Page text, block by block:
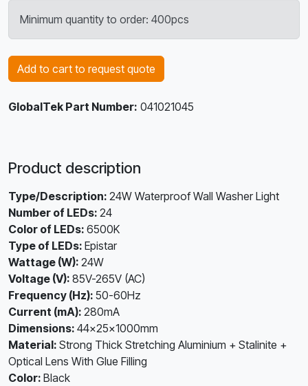
Minimum quantity to order: 400pcs
Add to cart to request quote
GlobalTek Part Number: 041021045
Product description
Type/Description: 24W Waterproof Wall Washer Light
Number of LEDs: 24
Color of LEDs: 6500K
Type of LEDs: Epistar
Wattage (W): 24W
Voltage (V): 85V-265V (AC)
Frequency (Hz): 50-60Hz
Current (mA): 280mA
Dimensions: 44×25×1000mm
Material: Strong Thick Stretching Aluminium + Stalinite +
Optical Lens With Glue Filling
Color: Black